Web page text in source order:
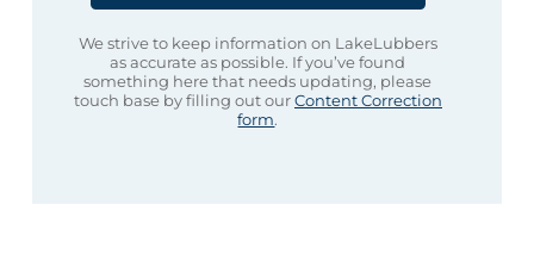
We strive to keep information on LakeLubbers
as accurate as possible. If you’ve found
something here that needs updating, please
touch base by filling out ourContent Correction
form.